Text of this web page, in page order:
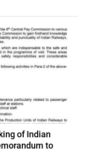
of Indian
to